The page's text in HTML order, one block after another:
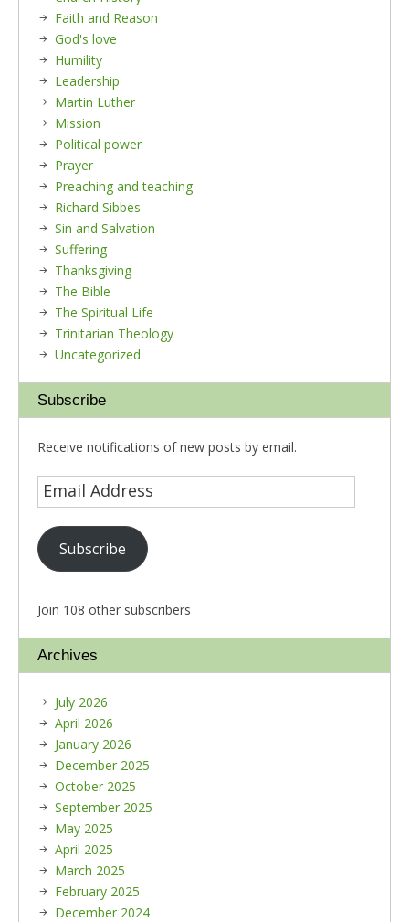
Faith and Reason
God's love
Humility
Leadership
Martin Luther
Mission
Political power
Prayer
Preaching and teaching
Richard Sibbes
Sin and Salvation
Suffering
Thanksgiving
The Bible
The Spiritual Life
Trinitarian Theology
Uncategorized
Subscribe
Receive notifications of new posts by email.
Subscribe
Join 108 other subscribers
Archives
July 2026
April 2026
January 2026
December 2025
October 2025
September 2025
May 2025
April 2025
March 2025
February 2025
December 2024